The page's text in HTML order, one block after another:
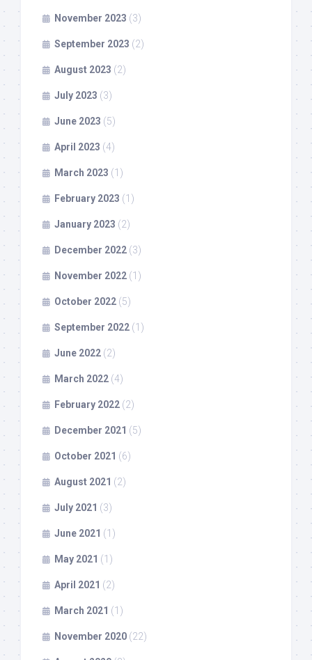
November 2023 (3)
September 2023 (2)
August 2023 (2)
July 2023 (3)
June 2023 (5)
April 2023 (4)
March 2023 (1)
February 2023 (1)
January 2023 (2)
December 2022 (3)
November 2022 (1)
October 2022 (5)
September 2022 (1)
June 2022 (2)
March 2022 (4)
February 2022 (2)
December 2021 (5)
October 2021 (6)
August 2021 (2)
July 2021 (3)
June 2021 (1)
May 2021 (1)
April 2021 (2)
March 2021 (1)
November 2020 (22)